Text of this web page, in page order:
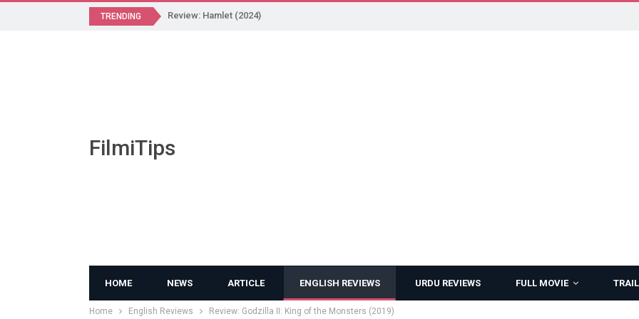
TRENDING Review: Hamlet (2024)
FilmiTips
HOME NEWS ARTICLE ENGLISH REVIEWS URDU REVIEWS FULL MOVIE
Home English Reviews Review: Godzilla II: King of the Monsters (2019)